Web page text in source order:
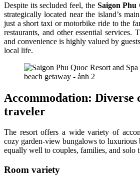
Despite its secluded feel, the Saigon Phu
strategically located near the island’s
just a short taxi or motorbike ride to the
restaurants, and other essential services.
and convenience is highly valued by
local life.
Accommodation: Diverse
traveler
The resort offers a wide variety of
cozy garden-view bungalows to luxurious
equally well to couples, families, and solo
Room variety